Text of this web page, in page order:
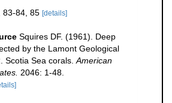
83-84, 85 [details]
Squires DF. (1961). Deep
by the Lamont Geological
Scotia Sea corals. American
2046: 1-48.